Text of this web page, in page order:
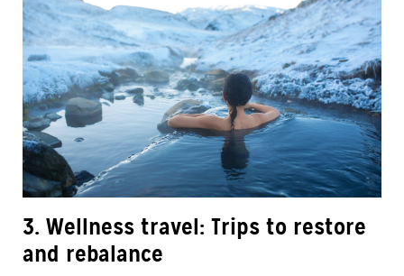
3. Wellness travel: Trips to restore
and rebalance